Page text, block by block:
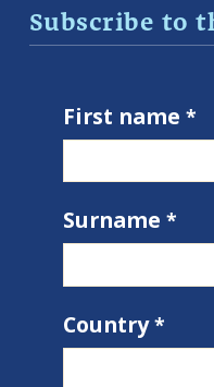
Subscribe to
First name
Surname
Country